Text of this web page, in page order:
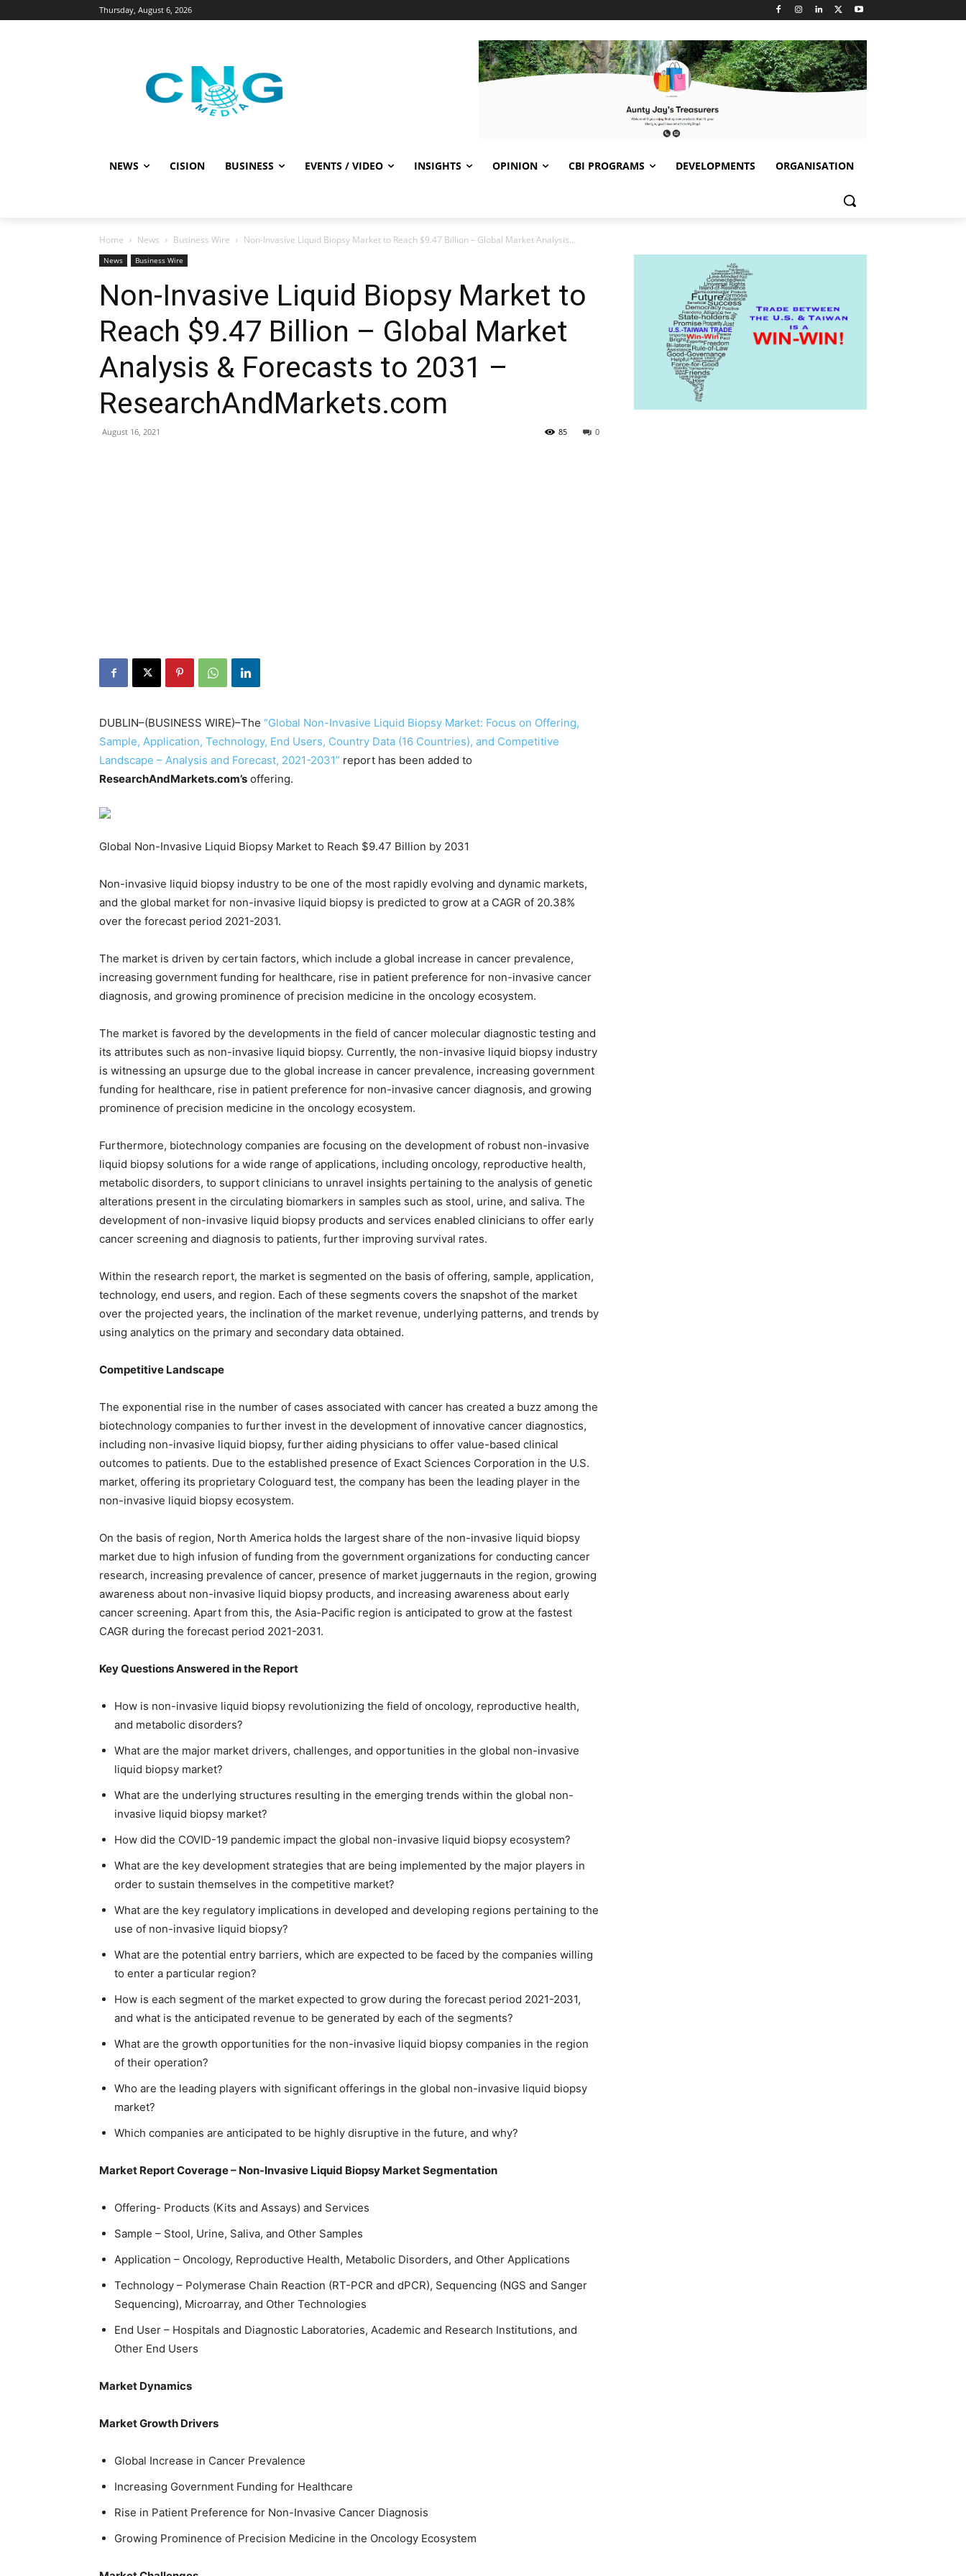
Thursday, August 6, 2026
NEWS CISION BUSINESS EVENTS / VIDEO INSIGHTS OPINION CBI PROGRAMS DEVELOPMENTS ORGANISATION
Home News Business Wire Non-Invasive Liquid Biopsy Market to Reach $9.47 Billion – Global Market Analysis...
News Business Wire
Non-Invasive Liquid Biopsy Market to
Reach $9.47 Billion – Global Market
Analysis & Forecasts to 2031 –
ResearchAndMarkets.com
August 16, 2021 0
85
DUBLIN–(BUSINESS WIRE)–The “Global Non-Invasive Liquid Biopsy Market: Focus on Offering,
Sample, Application, Technology, End Users, Country Data (16 Countries), and Competitive
Landscape – Analysis and Forecast, 2021-2031” report has been added to
ResearchAndMarkets.com’s offering.
Global Non-Invasive Liquid Biopsy Market to Reach $9.47 Billion by 2031
Non-invasive liquid biopsy industry to be one of the most rapidly evolving and dynamic markets,
and the global market for non-invasive liquid biopsy is predicted to grow at a CAGR of 20.38%
over the forecast period 2021-2031.
The market is driven by certain factors, which include a global increase in cancer prevalence,
increasing government funding for healthcare, rise in patient preference for non-invasive cancer
diagnosis, and growing prominence of precision medicine in the oncology ecosystem.
The market is favored by the developments in the field of cancer molecular diagnostic testing and
its attributes such as non-invasive liquid biopsy. Currently, the non-invasive liquid biopsy industry
is witnessing an upsurge due to the global increase in cancer prevalence, increasing government
funding for healthcare, rise in patient preference for non-invasive cancer diagnosis, and growing
prominence of precision medicine in the oncology ecosystem.
Furthermore, biotechnology companies are focusing on the development of robust non-invasive
liquid biopsy solutions for a wide range of applications, including oncology, reproductive health,
metabolic disorders, to support clinicians to unravel insights pertaining to the analysis of genetic
alterations present in the circulating biomarkers in samples such as stool, urine, and saliva. The
development of non-invasive liquid biopsy products and services enabled clinicians to offer early
cancer screening and diagnosis to patients, further improving survival rates.
Within the research report, the market is segmented on the basis of offering, sample, application,
technology, end users, and region. Each of these segments covers the snapshot of the market
over the projected years, the inclination of the market revenue, underlying patterns, and trends by
using analytics on the primary and secondary data obtained.
Competitive Landscape
The exponential rise in the number of cases associated with cancer has created a buzz among the
biotechnology companies to further invest in the development of innovative cancer diagnostics,
including non-invasive liquid biopsy, further aiding physicians to offer value-based clinical
outcomes to patients. Due to the established presence of Exact Sciences Corporation in the U.S.
market, offering its proprietary Cologuard test, the company has been the leading player in the
non-invasive liquid biopsy ecosystem.
On the basis of region, North America holds the largest share of the non-invasive liquid biopsy
market due to high infusion of funding from the government organizations for conducting cancer
research, increasing prevalence of cancer, presence of market juggernauts in the region, growing
awareness about non-invasive liquid biopsy products, and increasing awareness about early
cancer screening. Apart from this, the Asia-Pacific region is anticipated to grow at the fastest
CAGR during the forecast period 2021-2031.
Key Questions Answered in the Report
How is non-invasive liquid biopsy revolutionizing the field of oncology, reproductive health,
and metabolic disorders?
What are the major market drivers, challenges, and opportunities in the global non-invasive
liquid biopsy market?
What are the underlying structures resulting in the emerging trends within the global non-
invasive liquid biopsy market?
How did the COVID-19 pandemic impact the global non-invasive liquid biopsy ecosystem?
What are the key development strategies that are being implemented by the major players in
order to sustain themselves in the competitive market?
What are the key regulatory implications in developed and developing regions pertaining to the
use of non-invasive liquid biopsy?
What are the potential entry barriers, which are expected to be faced by the companies willing
to enter a particular region?
How is each segment of the market expected to grow during the forecast period 2021-2031,
and what is the anticipated revenue to be generated by each of the segments?
What are the growth opportunities for the non-invasive liquid biopsy companies in the region
of their operation?
Who are the leading players with significant offerings in the global non-invasive liquid biopsy
market?
Which companies are anticipated to be highly disruptive in the future, and why?
Market Report Coverage – Non-Invasive Liquid Biopsy Market Segmentation
Offering- Products (Kits and Assays) and Services
Sample – Stool, Urine, Saliva, and Other Samples
Application – Oncology, Reproductive Health, Metabolic Disorders, and Other Applications
Technology – Polymerase Chain Reaction (RT-PCR and dPCR), Sequencing (NGS and Sanger
Sequencing), Microarray, and Other Technologies
End User – Hospitals and Diagnostic Laboratories, Academic and Research Institutions, and
Other End Users
Market Dynamics
Market Growth Drivers
Global Increase in Cancer Prevalence
Increasing Government Funding for Healthcare
Rise in Patient Preference for Non-Invasive Cancer Diagnosis
Growing Prominence of Precision Medicine in the Oncology Ecosystem